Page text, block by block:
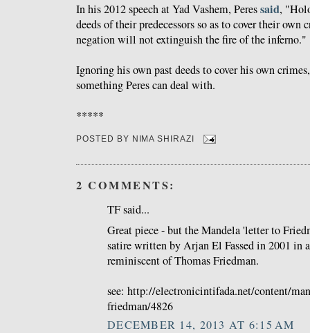
In his 2012 speech at Yad Vashem, Peressaid,
deeds of their predecessors so as to cover their own
negation will not extinguish the fire of the inferno."
Ignoring his own past deeds to cover his own
something Peres can deal with.
*****
POSTED BY NIMA SHIRAZI
2 COMMENTS:
TF said...
Great piece - but the Mandela 'letter to
satire written by Arjan El Fassed in 2001 in
reminiscent of Thomas Friedman.
see: http://electronicintifada.net/content/
friedman/4826
DECEMBER 14, 2013 AT 6:15 AM